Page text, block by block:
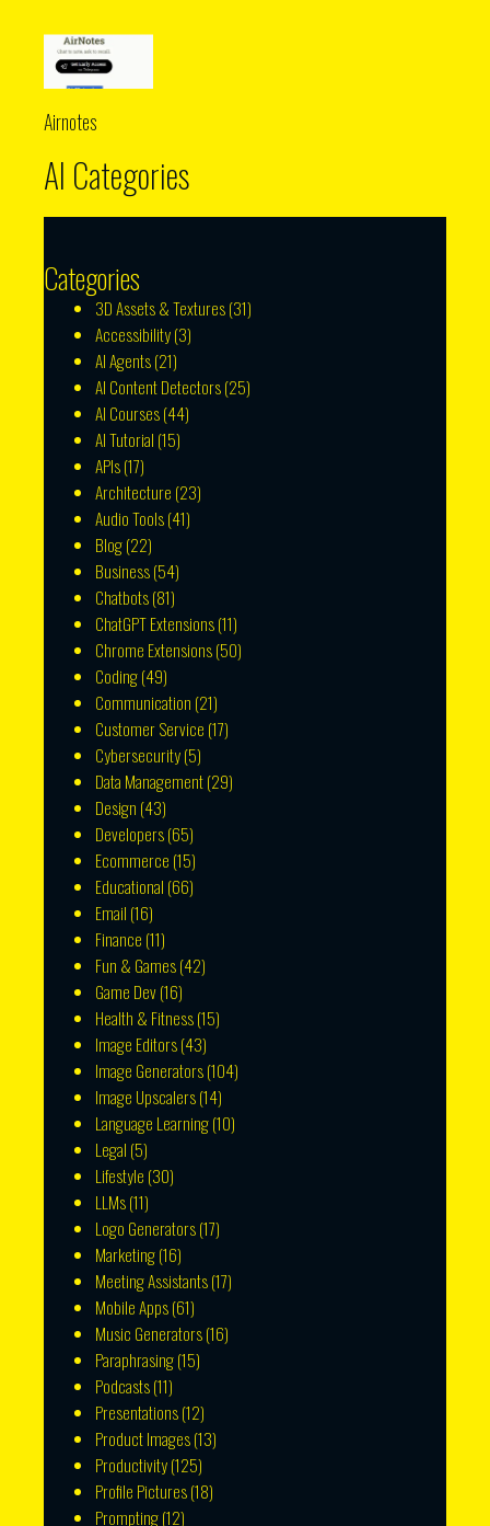
Airnotes
AI Categories
Categories
3D Assets & Textures(31)
Accessibility(3)
AI Agents(21)
AI Content Detectors(25)
AI Courses(44)
AI Tutorial (15)
APIs(17)
Architecture (23)
Audio Tools(41)
Blog(22)
Business(54)
Chatbots(81)
ChatGPT Extensions(11)
Chrome Extensions(50)
Coding(49)
Communication (21)
Customer Service (17)
Cybersecurity(5)
Data Management(29)
Design (43)
Developers(65)
Ecommerce (15)
Educational (66)
Email (16)
Finance (11)
Fun & Games(42)
Game Dev(16)
Health & Fitness(15)
Image Editors(43)
Image Generators(104)
Image Upscalers(14)
Language Learning(10)
Legal (5)
Lifestyle (30)
LLMs(11)
Logo Generators(17)
Marketing(16)
Meeting Assistants(17)
Mobile Apps(61)
Music Generators(16)
Paraphrasing(15)
Podcasts(11)
Presentations(12)
Product Images(13)
Productivity(125)
Profile Pictures(18)
Prompting(12)